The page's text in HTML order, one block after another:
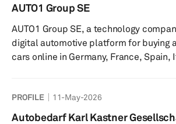
AUTO1 Group SE
AUTO1 Group SE, a technology
digital automotive platform for buying
cars online in Germany, France, Spain,
AUTO1.com platform for the sale of
commercial dealers; Autohero.com for
PROFILE 11-May-2026
Autobedarf Karl Kastner